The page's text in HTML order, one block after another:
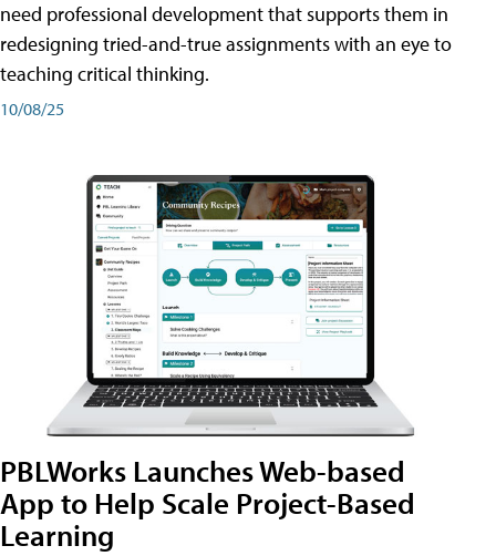
need professional development that supports them in
redesigning tried-and-true assignments with an eye to
teaching critical thinking.
10/08/25
PBLWorks Launches Web-based
App to Help Scale Project-Based
Learning